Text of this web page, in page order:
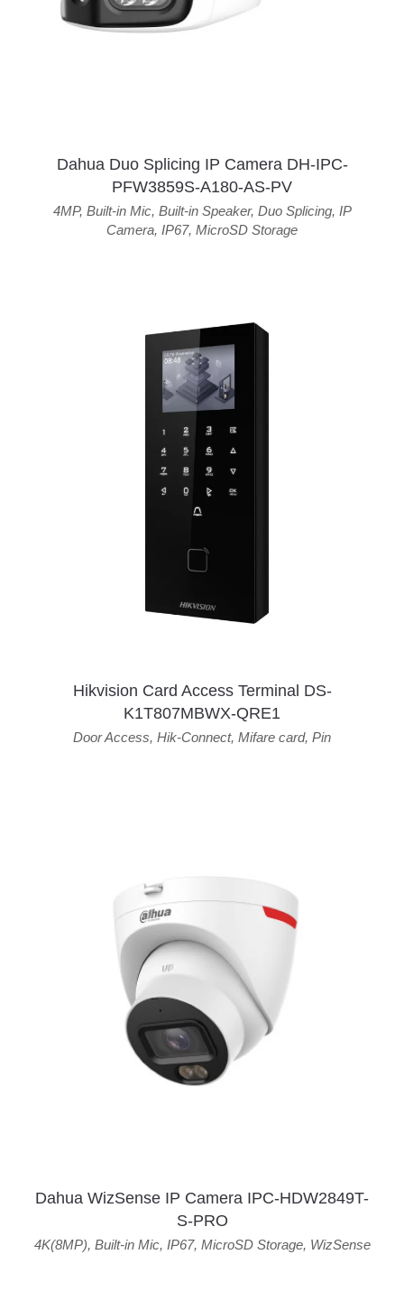
Dahua Duo Splicing IP Camera DH-IPC-
PFW3859S-A180-AS-PV
4MP, Built-in Mic, Built-in Speaker, Duo Splicing, IP
Camera, IP67, MicroSD Storage
Hikvision Card Access Terminal DS-
K1T807MBWX-QRE1
Door Access, Hik-Connect, Mifare card, Pin
Dahua WizSense IP Camera IPC-HDW2849T-
S-PRO
4K(8MP), Built-in Mic, IP67, MicroSD Storage, WizSense